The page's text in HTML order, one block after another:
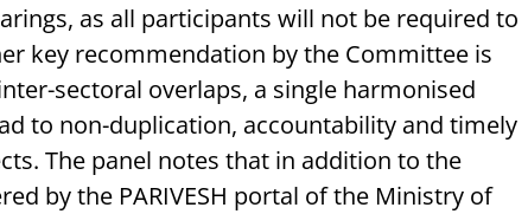
as all participants will not be required to
key recommendation by the Committee is
sectoral overlaps, a single harmonised
to non-duplication, accountability and timely
The panel notes that in addition to the
by the PARIVESH portal of the Ministry of